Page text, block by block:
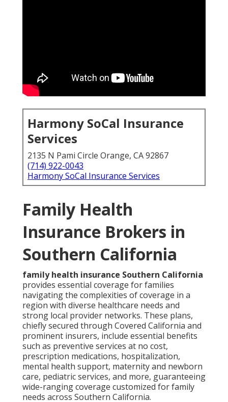
Harmony SoCal Insurance
Services
2135 N Pami Circle Orange, CA 92867
(714) 922-0043
Harmony SoCal Insurance Services
Family Health
Insurance Brokers in
Southern California
family health insurance Southern California
provides essential coverage for families
navigating the complexities of coverage in a
region with diverse healthcare needs and
strong local provider networks. These plans,
chiefly secured through Covered California and
prominent insurers, include essential benefits
such as preventive services at no cost,
prescription medications, hospitalization,
mental health support, maternity and newborn
care, pediatric services, and more, guaranteeing
wide-ranging coverage customized for family
needs across Southern California.